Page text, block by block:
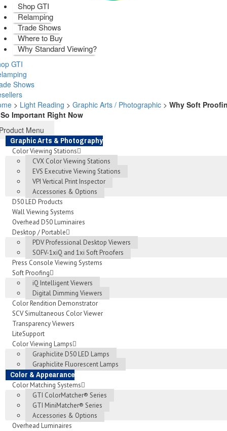
Shop GTI
Relamping
Trade Shows
Where to Buy
Why Standard Viewing?
GTI
Shows
> Light Reading > Graphic Arts / Photographic > Why Soft
Important Right Now
Menu
Graphic Arts & Photography
Color Viewing Stations
CVX Color Viewing Stations
EVS Executive Viewing Stations
VPI Vertical Print Inspector
Accessories & Options
D50 LED Products
Wall Viewing Systems
Overhead D50 Luminaires
Desktop / Portable
PDV Professional Desktop Viewers
SOFV-1xiQ and 1xi Soft Proofers
Press Console Viewing Systems
Soft Proofing
iQ Intelligent Viewers
Digital Dimming Viewers
Color Rendition Demonstrator
SCV Simultaneous Color Viewer
Transparency Viewers
LiteSupport
Color Viewing Lamps
Graphiclite D50 LED Lamps
Graphiclite Fluorescent Lamps
Color & Appearance
Color Matching Systems
GTI ColorMatcher® Series
GTI MiniMatcher® Series
Accessories & Options
Overhead Luminaires